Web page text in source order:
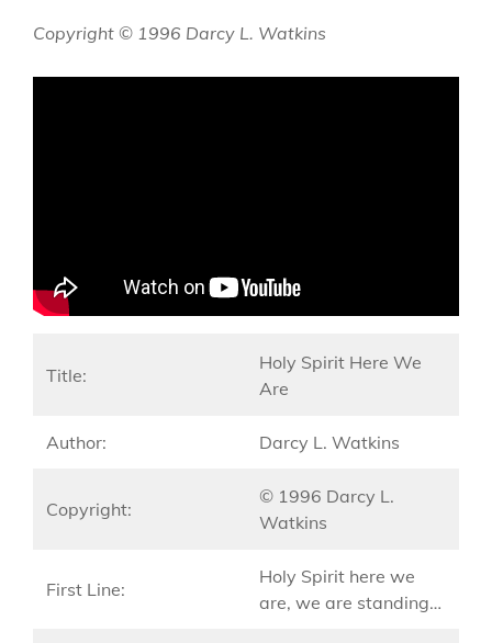
Copyright © 1996 Darcy L. Watkins
Title:
Holy Spirit Here We
Are
Author: Darcy L. Watkins
Copyright:
© 1996 Darcy L.
Watkins
First Line:
Holy Spirit here we
are, we are standing…